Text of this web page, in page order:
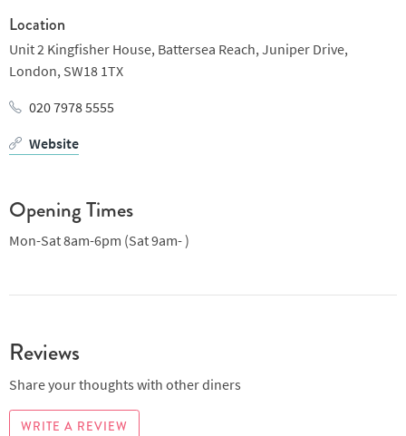
Location
Unit 2 Kingfisher House, Battersea Reach, Juniper Drive,
London, SW18 1TX
020 7978 5555
Website
Opening Times
Mon-Sat 8am-6pm (Sat 9am- )
Reviews
Share your thoughts with other diners
WRITE A REVIEW